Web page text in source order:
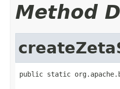
Method
public static